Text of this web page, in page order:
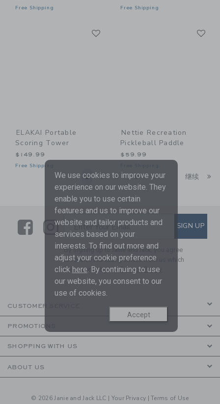
Free Shipping Free Shipping
ELAKAI Portable
Scoring Tower
$149.99
Free Shipping
Nettie Recreation
Pickleball Paddle
$59.99
1 2 3 ... 9 继续
LinkLink
SUBSCRIBE TO EMAIL
Enter Your Email SIGN UP
By signing up to Janie and Jack, you agree
to receive marketing emails from us which
are covered by ourPrivacy Policy
CUSTOMER SERVICE
PROMOTIONS
SHOPPING WITH US
ABOUT US
© 2026 Janie and Jack LLC | Your Privacy |Terms of Use
We use cookies to improve your
experience on our website. They
enable you to use certain
features and us to improve our
website and tailor products and
services based on your
interests. To find out more and
adjust your cookie preference
click here. By continuing to use
our website, you consent to our
use of cookies.
Accept